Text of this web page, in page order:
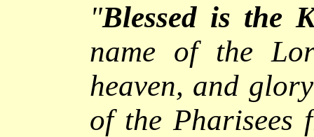
"Blessed is the
name of the
heaven, and
of the Pharisees